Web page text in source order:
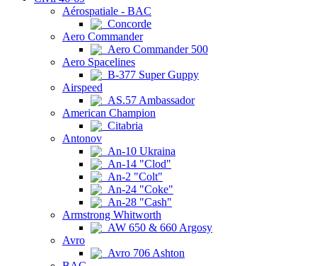
Aérospatiale - BAC
Concorde
Aero Commander
Aero Commander 500
Aero Spacelines
B-377 Super Guppy
Airspeed
AS.57 Ambassador
American Champion
Citabria
Antonov
An-10 Ukraina
An-14 "Clod"
An-2 "Colt"
An-24 "Coke"
An-28 "Cash"
Armstrong Whitworth
AW 650 & 660 Argosy
Avro
Avro 706 Ashton